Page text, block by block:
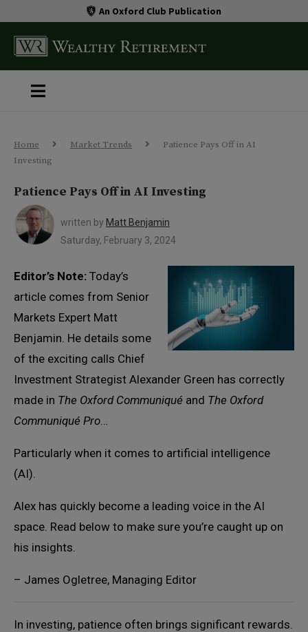
An Oxford Club Publication
Home Market Trends
Patience Pays Off in AI
Investing
Patience Pays Off in AI Investing
written by Matt Benjamin
Saturday, February 3, 2024
Editor’s Note: Today’s
article comes from Senior
Markets Expert Matt
Benjamin. He details some
of the exciting calls Chief
Investment Strategist Alexander Green has correctly
made in The Oxford Communiqué and The Oxford
Communiqué Pro…
Particularly when it comes to artificial intelligence
(AI).
Alex has quickly become a leading voice in the AI
space. Read below to make sure you’re caught up on
his insights.
– James Ogletree, Managing Editor
In investing, patience often brings significant rewards.